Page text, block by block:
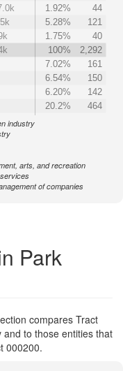
1.92%
44
5.28%
121
1.75%
40
100%
2,292
7.02%
161
6.54%
150
6.20%
142
20.2% 464
industry
arts, and recreation
of companies
Park
compares Tract
to those entities that
000200.